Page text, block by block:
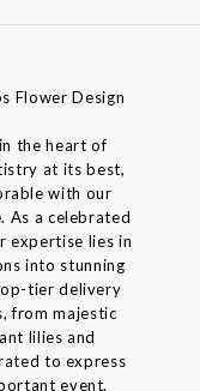
Flower Design
the heart of
at its best,
with our
As a celebrated
expertise lies in
into stunning
tier delivery
from majestic
lilies and
to express
event.